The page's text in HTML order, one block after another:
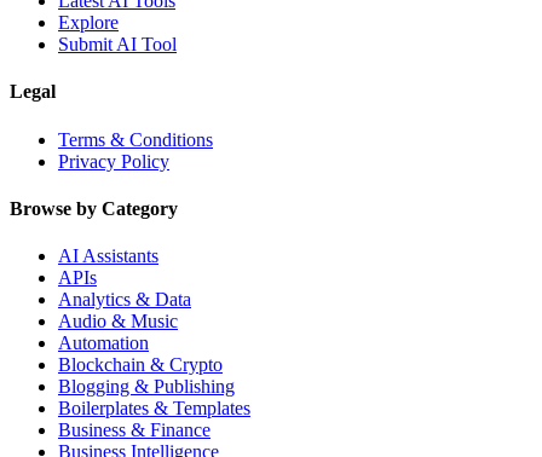
Explore
Submit AI Tool
Legal
Terms & Conditions
Privacy Policy
Browse by Category
AI Assistants
APIs
Analytics & Data
Audio & Music
Automation
Blockchain & Crypto
Blogging & Publishing
Boilerplates & Templates
Business & Finance
Business Intelligence